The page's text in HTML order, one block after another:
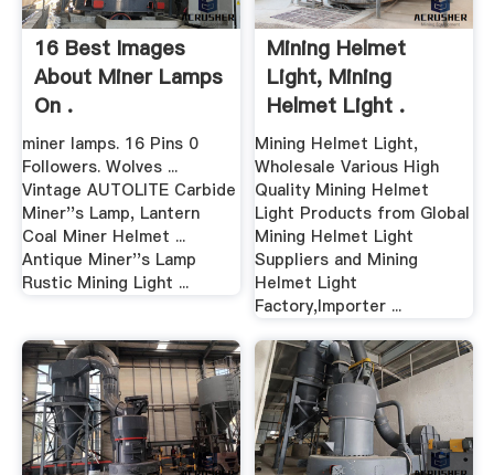
16 Best Images
About Miner Lamps
On .
miner lamps. 16 Pins 0
Followers. Wolves ...
Vintage AUTOLITE Carbide
Miner''s Lamp, Lantern
Coal Miner Helmet ...
Antique Miner''s Lamp
Rustic Mining Light ...
Mining Helmet
Light, Mining
Helmet Light .
Mining Helmet Light,
Wholesale Various High
Quality Mining Helmet
Light Products from Global
Mining Helmet Light
Suppliers and Mining
Helmet Light
Factory,Importer ...